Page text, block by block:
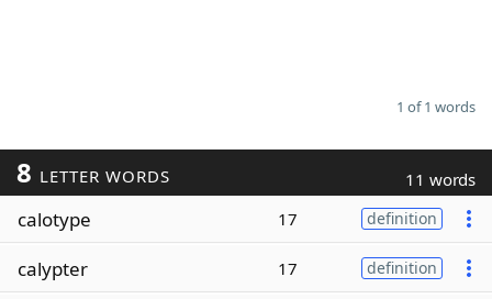
1 of 1 words
8 LETTER WORDS 11 words
calotype 17 definition
calypter 17 definition